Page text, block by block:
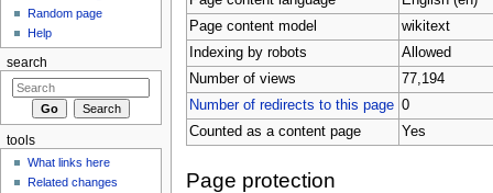
Page content model
wikitext
Indexing by robots
Allowed
Number of views
77,194
Number of redirects to this page 0
Counted as a content page
Yes
Page protection
Random page
Help
search
tools
What links here
Related changes